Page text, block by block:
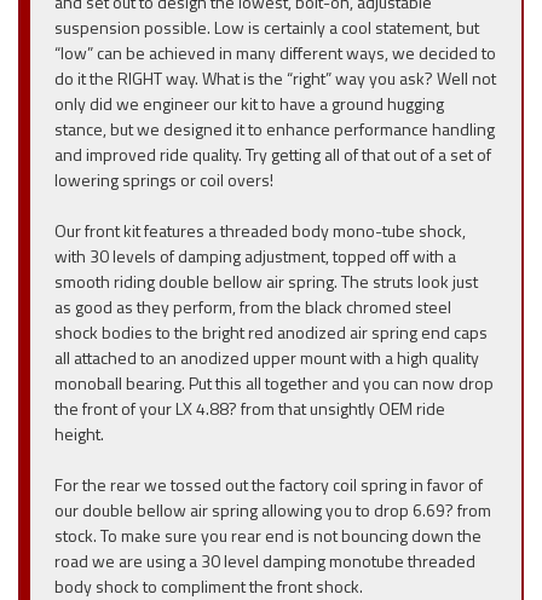
suspension possible. Low is certainly a cool statement, but
“low” can be achieved in many different ways, we decided to
do it the RIGHT way. What is the “right” way you ask? Well not
only did we engineer our kit to have a ground hugging
stance, but we designed it to enhance performance handling
and improved ride quality. Try getting all of that out of a set of
lowering springs or coil overs!
Our front kit features a threaded body mono-tube shock,
with 30 levels of damping adjustment, topped off with a
smooth riding double bellow air spring. The struts look just
as good as they perform, from the black chromed steel
shock bodies to the bright red anodized air spring end caps
all attached to an anodized upper mount with a high quality
monoball bearing. Put this all together and you can now drop
the front of your LX 4.88? from that unsightly OEM ride
height.
For the rear we tossed out the factory coil spring in favor of
our double bellow air spring allowing you to drop 6.69? from
stock. To make sure you rear end is not bouncing down the
road we are using a 30 level damping monotube threaded
body shock to compliment the front shock.